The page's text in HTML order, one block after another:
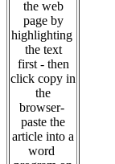
the web
page by
highlighting
the text
first - then
click copy in
the
browser-
paste the
article into a
word